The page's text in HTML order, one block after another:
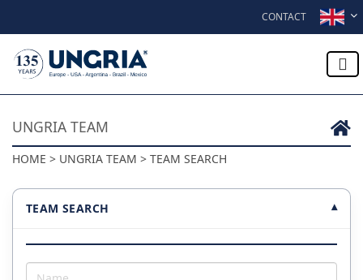
CONTACT
UNGRIA TEAM
HOME > UNGRIA TEAM > TEAM SEARCH
TEAM SEARCH ▾
Name